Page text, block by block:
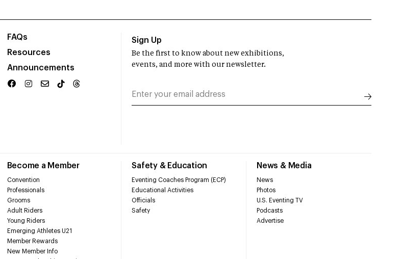
FAQs
Resources
Announcements
Become a Member
Convention
Professionals
Grooms
Adult Riders
Young Riders
Emerging Athletes U21
Member Rewards
New Member Info
Safety & Education
Eventing Coaches Program (ECP)
Educational Activities
Officials
Safety
News & Media
News
Photos
U.S. Eventing TV
Podcasts
Advertise
Sign Up
Be the first to know about new exhibitions,
events, and more with our newsletter.